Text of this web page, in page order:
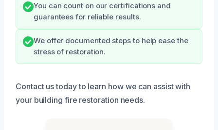
You can count on our certifications and
guarantees for reliable results.
We offer documented steps to help ease the
stress of restoration.
Contact us today to learn how we can assist with
your building fire restoration needs.